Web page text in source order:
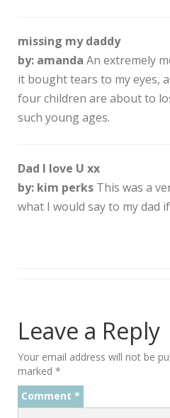
missing my daddy
by: amanda An extremely
it bought tears to my eyes,
four children are about to
such young ages.
Dad I love U xx
by: kim perks This was a
what I would say to my dad
Leave a Reply
Your email address will not be
marked *
Comment *